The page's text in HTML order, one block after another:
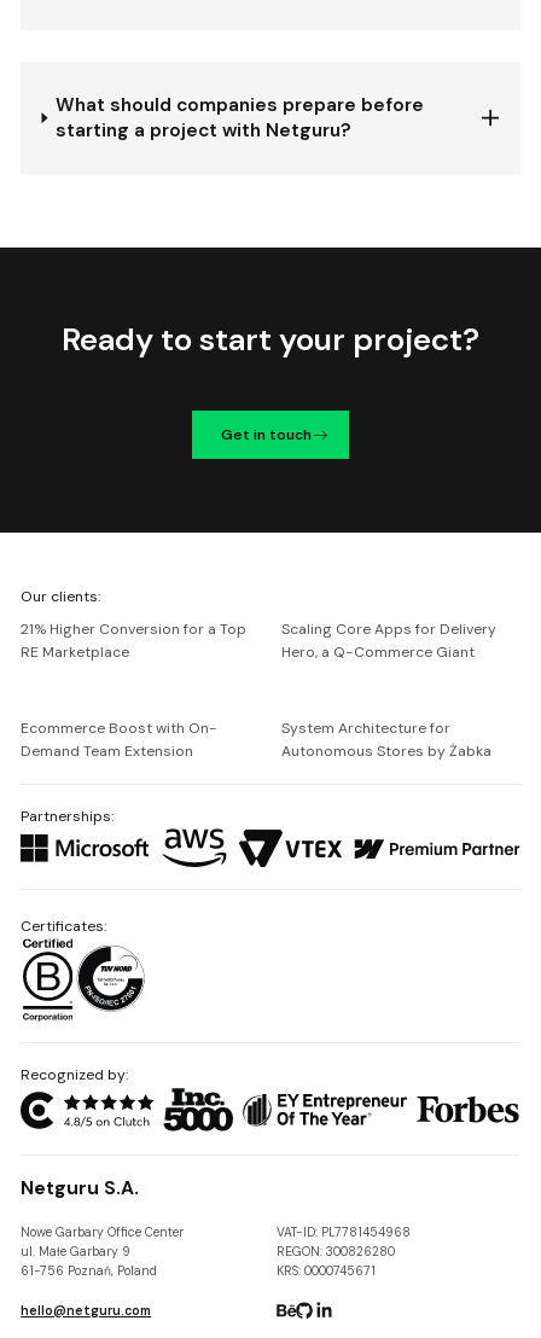
What should companies prepare before
starting a project with Netguru?
Ready to start your project?
Get in touch
Netguru
Our clients:
21% Higher Conversion for a Top
RE Marketplace
Scaling Core Apps for Delivery
Hero, a Q-Commerce Giant
Ecommerce Boost with On-
Demand Team Extension
System Architecture for
Autonomous Stores by Żabka
Partnerships:
Recognized by:
Netguru S.A.
Nowe Garbary Office Center
ul. Małe Garbary 9
61-756 Poznań, Poland
VAT-ID: PL7781454968
REGON: 300826280
KRS: 0000745671
hello@netguru.com
Certificates: